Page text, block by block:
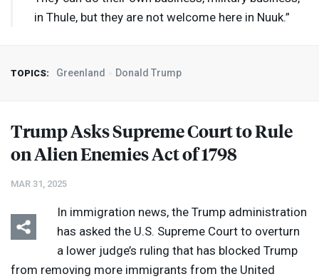
in Thule, but they are not welcome here in Nuuk.”
TOPICS: Greenland Donald Trump
Trump Asks Supreme Court to Rule
on Alien Enemies Act of 1798
MAR 31, 2025
In immigration news, the Trump administration
has asked the U.S. Supreme Court to overturn
a lower judge’s ruling that has blocked Trump
from removing more immigrants from the United